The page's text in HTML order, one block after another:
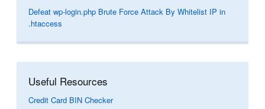
Defeat wp-login.php Brute Force Attack By Whitelist IP in
.htaccess
Useful Resources
Credit Card BIN Checker